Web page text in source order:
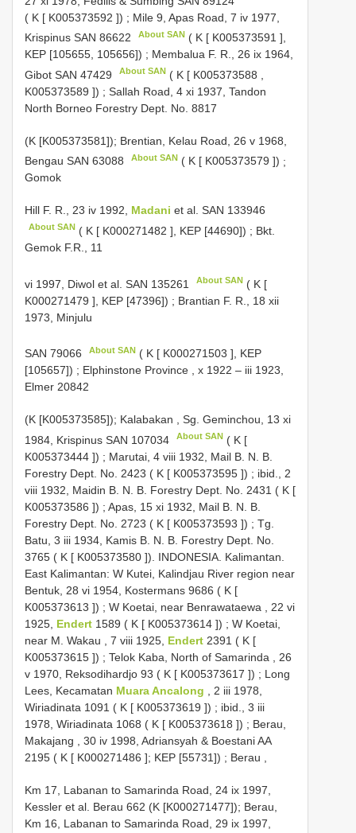
( K [ K005373592 ]) ; Mile 9, Apas Road, 7 iv 1977,
Krispinus SAN 86622 About SAN ( K [ K005373591 ],
KEP [105655, 105656]) ; Membalua F. R., 26 ix 1964,
Gibot SAN 47429 About SAN ( K [ K005373588
K005373589 ]) ; Sallah Road, 4 xi 1937, Tandon
North Borneo Forestry Dept. No. 8817
(K [K005373581]); Brentian, Kelau Road, 26 v 1968,
Bengau SAN 63088 About SAN ( K [ K005373579 ]) ;
Gomok
Hill F. R., 23 iv 1992, Madani et al. SAN 133946
About SAN ( K [ K000271482 ], KEP [44690]) ; Bkt.
Gemok F.R., 11
vi 1997, Diwol et al. SAN 135261 About SAN ( K [
K000271479 ], KEP [47396]) ; Brantian F. R., 18 xii
1973, Minjulu
SAN 79066 About SAN ( K [ K000271503 ], KEP
[105657]) ; Elphinstone Province , x 1922 – iii 1923,
Elmer 20842
(K [K005373585]); Kalabakan , Sg. Geminchou, 13 xi
1984, Krispinus SAN 107034 About SAN ( K [
K005373444 ]) ; Marutai, 4 viii 1932, Mail B. N. B.
Forestry Dept. No. 2423 ( K [ K005373595 ]) ; ibid., 2
viii 1932, Maidin B. N. B. Forestry Dept. No. 2431 ( K [
K005373586 ]) ; Apas, 15 xi 1932, Mail B. N. B.
Forestry Dept. No. 2723 ( K [ K005373593 ]) ; Tg.
Batu, 3 iii 1934, Kamis B. N. B. Forestry Dept. No.
3765 ( K [ K005373580 ]). INDONESIA. Kalimantan.
East Kalimantan: W Kutei, Kalindjau River region near
Bentuk, 28 vi 1954, Kostermans 9686 ( K [
K005373613 ]) ; W Koetai, near Benrawataewa , 22 vi
1925, Endert 1589 ( K [ K005373614 ]) ; W Koetai,
near M. Wakau , 7 viii 1925, Endert 2391 ( K [
K005373615 ]) ; Telok Kaba, North of Samarinda , 26
v 1970, Reksodihardjo 93 ( K [ K005373617 ]) ; Long
Lees, Kecamatan Muara Ancalong , 2 iii 1978,
Wiriadinata 1091 ( K [ K005373619 ]) ; ibid., 3 iii
1978, Wiriadinata 1068 ( K [ K005373618 ]) ; Berau,
Makajang , 30 iv 1998, Adriansyah & BoestaniAA
2195 ( K [ K000271486 ]; KEP [55731]) ; Berau
Km 17, Labanan to Samarinda Road, 24 ix 1997,
Kessler et al. Berau 662 (K [K000271477]); Berau,
Km 16, Labanan to Samarinda Road, 29 ix 1997,